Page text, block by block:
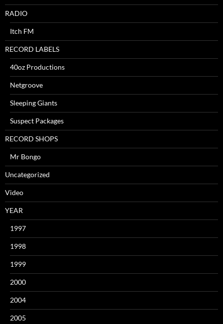
RADIO
Itch FM
RECORD LABELS
40oz Productions
Netgroove
Sleeping Giants
Suspect Packages
RECORD SHOPS
Mr Bongo
Uncategorized
Video
YEAR
1997
1998
1999
2000
2004
2005